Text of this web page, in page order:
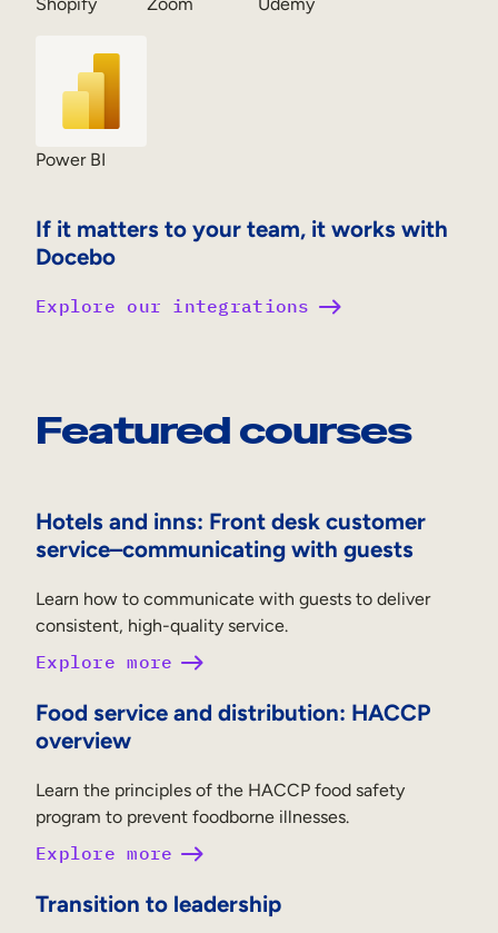
If it matters to your team, it works with
Docebo
Power BI
Explore our integrations
Featured courses
Hotels and inns: Front desk customer
service–communicating with guests
Learn how to communicate with guests to deliver
consistent, high-quality service.
Explore more
Food service and distribution: HACCP
overview
Learn the principles of the HACCP food safety
program to prevent foodborne illnesses.
Explore more
Transition to leadership